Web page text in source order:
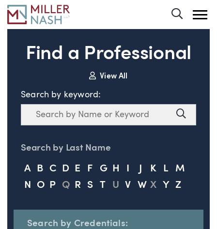
Find a Professional
View All
Search by keyword:
Search
Search
Search by Last Name
A B C D E F G H K L
M
N
O P Q R S T U V W X Y Z
Search by Credentials: